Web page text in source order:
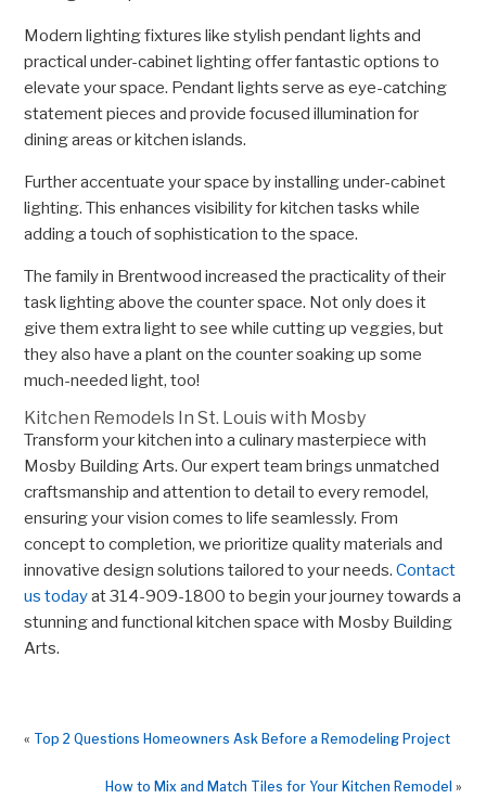
Modern lighting fixtures like stylish pendant lights and
practical under-cabinet lighting offer fantastic options to
elevate your space. Pendant lights serve as eye-catching
statement pieces and provide focused illumination for
dining areas or kitchen islands.
Further accentuate your space by installing under-cabinet
lighting. This enhances visibility for kitchen tasks while
adding a touch of sophistication to the space.
The family in Brentwood increased the practicality of their
task lighting above the counter space. Not only does it
give them extra light to see while cutting up veggies, but
they also have a plant on the counter soaking up some
much-needed light, too!
Kitchen Remodels In St. Louis with Mosby
Transform your kitchen into a culinary masterpiece with
Mosby Building Arts. Our expert team brings unmatched
craftsmanship and attention to detail to every remodel,
ensuring your vision comes to life seamlessly. From
concept to completion, we prioritize quality materials and
innovative design solutions tailored to your needs.Contact
us todayat 314-909-1800 to begin your journey towards a
stunning and functional kitchen space with Mosby Building
Arts.
« Top 2 Questions Homeowners Ask Before a Remodeling Project
How to Mix and Match Tiles for Your Kitchen Remodel »